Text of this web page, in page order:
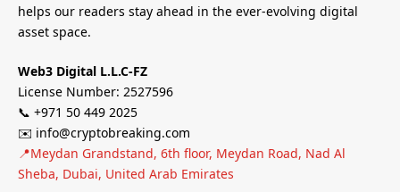
helps our readers stay ahead in the ever-evolving digital
asset space.
Web3 Digital L.L.C-FZ
License Number: 2527596
📞 +971 50 449 2025
✉️ info@cryptobreaking.com
📍Meydan Grandstand, 6th floor, Meydan Road, Nad Al
Sheba, Dubai, United Arab Emirates